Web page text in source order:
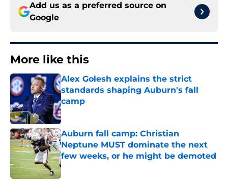
Add us as a preferred source on
Google
More like this
Alex Golesh explains the strict
standards shaping Auburn's fall
camp
Published by on Invalid Date
Auburn fall camp: Christian
Neptune MUST dominate the next
few weeks, or he might be demoted
Published by on Invalid Date